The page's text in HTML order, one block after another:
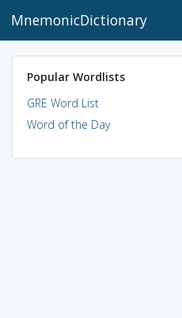
MnemonicDictionary
Popular Wordlists
GRE Word List
Word of the Day